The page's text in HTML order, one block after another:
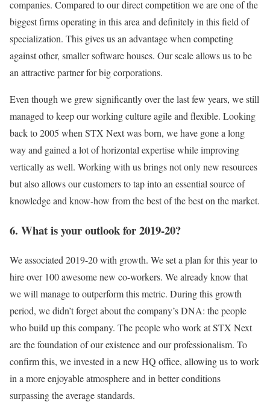
companies. Compared to our direct competition we are one of the
biggest firms operating in this area and definitely in this field of
specialization. This gives us an advantage when competing
against other, smaller software houses. Our scale allows us to be
an attractive partner for big corporations.
Even though we grew significantly over the last few years, we still
managed to keep our working culture agile and flexible. Looking
back to 2005 when STX Next was born, we have gone a long
way and gained a lot of horizontal expertise while improving
vertically as well. Working with us brings not only new resources
but also allows our customers to tap into an essential source of
knowledge and know-how from the best of the best on the market.
6. What is your outlook for 2019-20?
We associated 2019-20 with growth. We set a plan for this year to
hire over 100 awesome new co-workers. We already know that
we will manage to outperform this metric. During this growth
period, we didn’t forget about the company’s DNA: the people
who build up this company. The people who work at STX Next
are the foundation of our existence and our professionalism. To
confirm this, we invested in a new HQ office, allowing us to work
in a more enjoyable atmosphere and in better conditions
surpassing the average standards.